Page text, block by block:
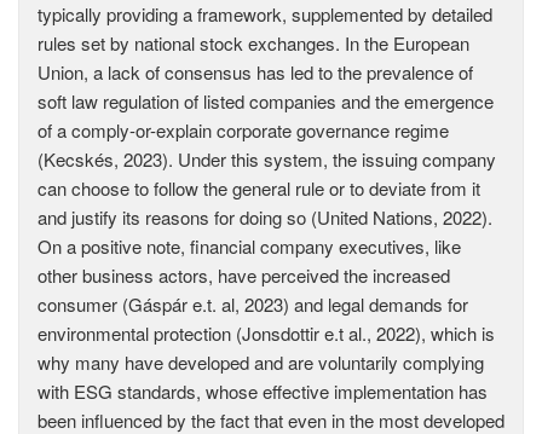
typically providing a framework, supplemented by detailed
rules set by national stock exchanges. In the European
Union, a lack of consensus has led to the prevalence of
soft law regulation of listed companies and the emergence
of a comply-or-explain corporate governance regime
(Kecskés, 2023). Under this system, the issuing company
can choose to follow the general rule or to deviate from it
and justify its reasons for doing so (United Nations, 2022).
On a positive note, financial company executives, like
other business actors, have perceived the increased
consumer (Gáspár e.t. al, 2023) and legal demands for
environmental protection (Jonsdottir e.t al., 2022), which is
why many have developed and are voluntarily complying
with ESG standards, whose effective implementation has
been influenced by the fact that even in the most developed